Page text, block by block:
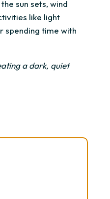
the sun sets, wind
like light
spending time with
a dark, quiet